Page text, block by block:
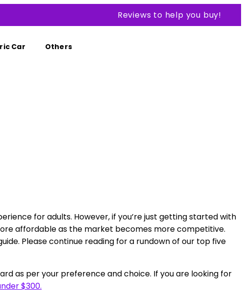
Reviews to help you buy!
Car Others
for adults. However, if you’re just getting started with
affordable as the market becomes more competitive.
Please continue reading for a rundown of our top five
as per your preference and choice. If you are looking for
$300.